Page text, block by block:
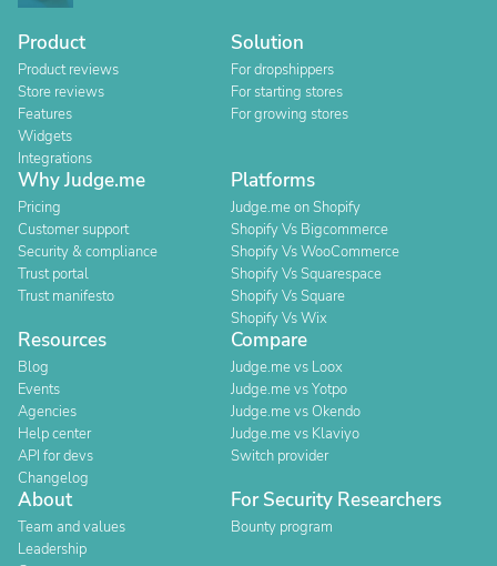
Product
Product reviews
Store reviews
Features
Widgets
Integrations
Solution
For dropshippers
For starting stores
For growing stores
Why Judge.me
Pricing
Customer support
Security & compliance
Trust portal
Trust manifesto
Platforms
Judge.me on Shopify
Shopify Vs Bigcommerce
Shopify Vs WooCommerce
Shopify Vs Squarespace
Shopify Vs Square
Shopify Vs Wix
Resources
Blog
Events
Agencies
Help center
API for devs
Changelog
Compare
Judge.me vs Loox
Judge.me vs Yotpo
Judge.me vs Okendo
Judge.me vs Klaviyo
Switch provider
About
Team and values
Leadership
For Security Researchers
Bounty program